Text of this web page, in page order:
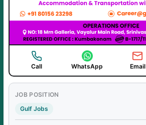
Call WhatsApp Email
JOB POSITION
Gulf Jobs